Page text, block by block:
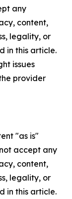
any
content,
legality, or
in this article.
issues
provider
"as is"
accept any
content,
legality, or
in this article.